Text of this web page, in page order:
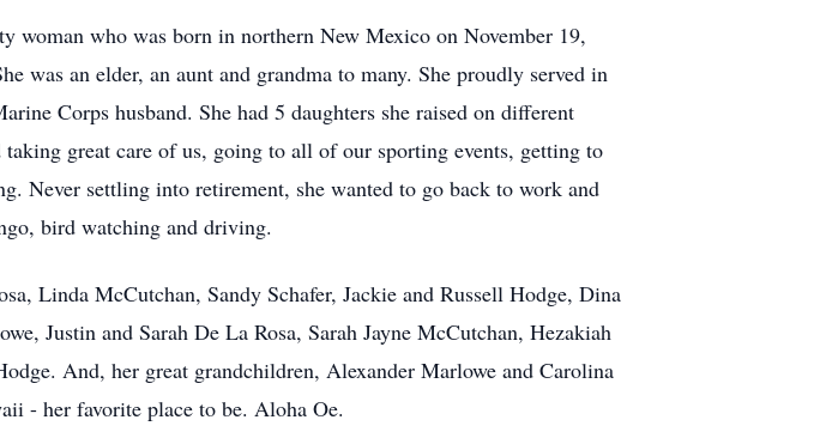
woman who was born in northern New Mexico on November 19,
was an elder, an aunt and grandma to many. She proudly served in
Corps husband. She had 5 daughters she raised on different
great care of us, going to all of our sporting events, getting to
Never settling into retirement, she wanted to go back to work and
bird watching and driving.
Linda McCutchan, Sandy Schafer, Jackie and Russell Hodge, Dina
Justin and Sarah De La Rosa, Sarah Jayne McCutchan, Hezakiah
And, her great grandchildren, Alexander Marlowe and Carolina
- her favorite place to be. Aloha Oe.